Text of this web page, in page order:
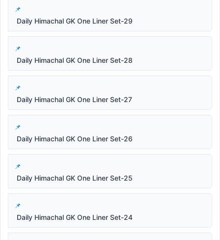
Daily Himachal GK One Liner Set-29
Daily Himachal GK One Liner Set-28
Daily Himachal GK One Liner Set-27
Daily Himachal GK One Liner Set-26
Daily Himachal GK One Liner Set-25
Daily Himachal GK One Liner Set-24